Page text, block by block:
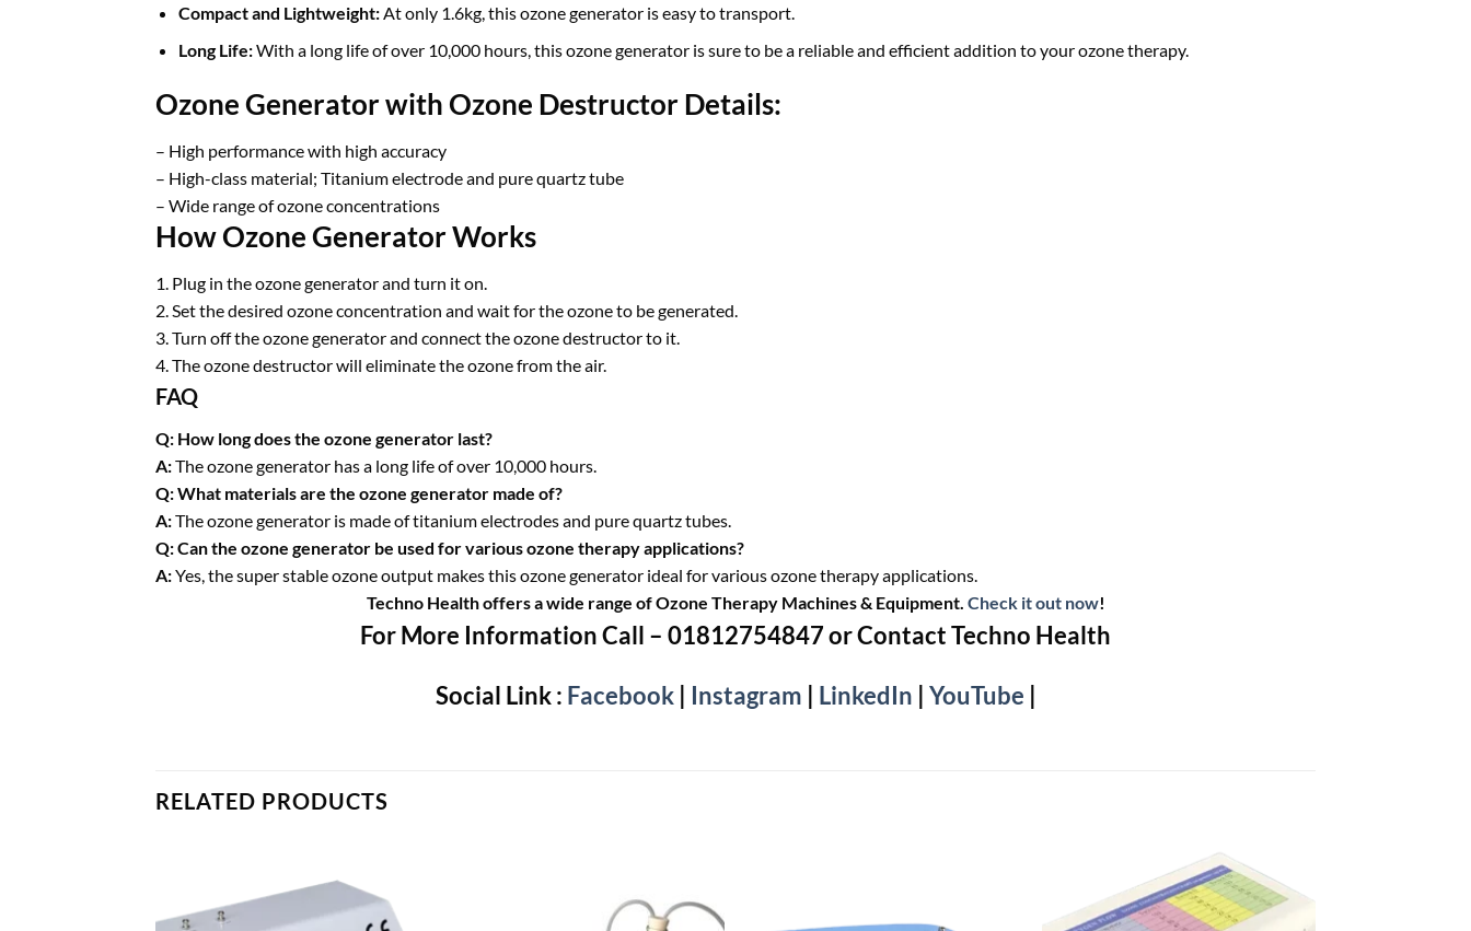
Compact and Lightweight:At only 1.6kg, this ozone generator is easy to transport.
Long Life:With a long life of over 10,000 hours, this ozone generator is sure to be a reliable and efficient addition to your ozone therapy.
Ozone Generator with Ozone Destructor Details:
– High performance with high accuracy
– High-class material; Titanium electrode and pure quartz tube
– Wide range of ozone concentrations
How Ozone Generator Works
1. Plug in the ozone generator and turn it on.
2. Set the desired ozone concentration and wait for the ozone to be generated.
3. Turn off the ozone generator and connect the ozone destructor to it.
4. The ozone destructor will eliminate the ozone from the air.
FAQ
Q: How long does the ozone generator last?
A:The ozone generator has a long life of over 10,000 hours.
Q: What materials are the ozone generator made of?
A:The ozone generator is made of titanium electrodes and pure quartz tubes.
Q: Can the ozone generator be used for various ozone therapy applications?
A:Yes, the super stable ozone output makes this ozone generator ideal for various ozone therapy applications.
Techno Health offers a wide range of Ozone Therapy Machines & Equipment. Check it out now!
For More Information Call – 01812754847 or Contact Techno Health
Social Link : Facebook| Instagram LinkedIn YouTube
RELATED PRODUCTS